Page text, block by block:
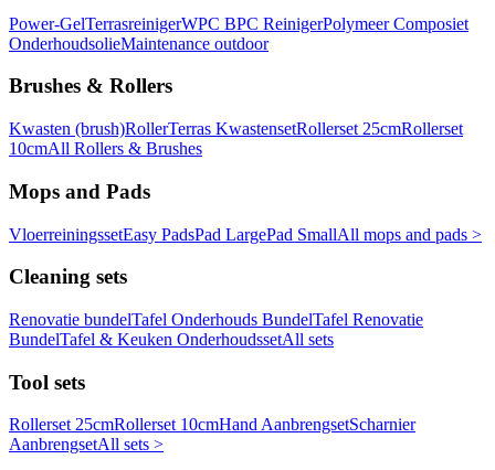
Power-GelTerrasreinigerWPC BPC ReinigerPolymeer Composiet
OnderhoudsolieMaintenance outdoor
Brushes & Rollers
Kwasten (brush)RollerTerras KwastensetRollerset 25cmRollerset
10cmAll Rollers & Brushes
Mops and Pads
VloerreiningssetEasy PadsPad LargePad SmallAll mops and pads >
Cleaning sets
Renovatie bundelTafel Onderhouds BundelTafel Renovatie
BundelTafel & Keuken OnderhoudssetAll sets
Tool sets
Rollerset 25cmRollerset 10cmHand AanbrengsetScharnier
AanbrengsetAll sets >